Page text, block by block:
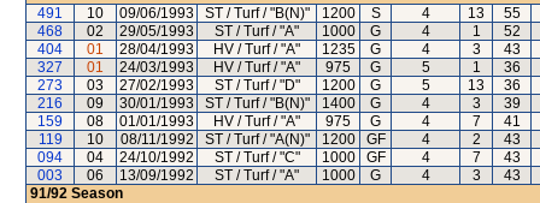
491
10 09/06/1993 ST / Turf / "B(N)" 1200 S 4 13
55
468
02 29/05/1993 ST / Turf / "A" 1000 G 4 1
52
404
01 28/04/1993 HV / Turf / "A" 1235 G 4 3
43
327
01 24/03/1993 HV / Turf / "A" 975 G 5 1
36
273
03 27/02/1993 ST / Turf / "D" 1200 G 5 13
36
216
09 30/01/1993 ST / Turf / "B(N)" 1400 G 4 3
39
159
08 01/01/1993 HV / Turf / "A" 975 G 4 7
41
119
10 08/11/1992 ST / Turf / "A(N)" 1200 GF 4 2
43
094
04 24/10/1992 ST / Turf / "C" 1000 GF 4 7
43
003
06 13/09/1992 ST / Turf / "A" 1000 G 4 3
43
91/92 Season